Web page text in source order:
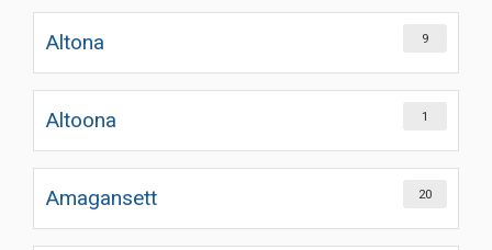
Altona 9
Altoona 1
Amagansett 20